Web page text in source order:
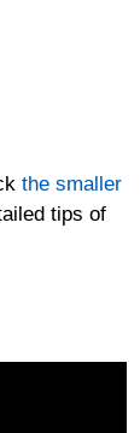
the smaller
tips of